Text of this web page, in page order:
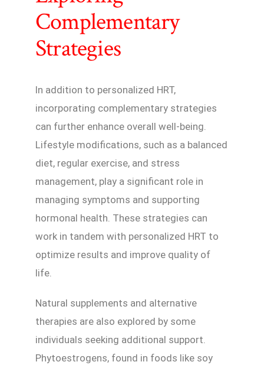
Complementary
Strategies
In addition to personalized HRT,
incorporating complementary strategies
can further enhance overall well-being.
Lifestyle modifications, such as a balanced
diet, regular exercise, and stress
management, play a significant role in
managing symptoms and supporting
hormonal health. These strategies can
work in tandem with personalized HRT to
optimize results and improve quality of
life.
Natural supplements and alternative
therapies are also explored by some
individuals seeking additional support.
Phytoestrogens, found in foods like soy